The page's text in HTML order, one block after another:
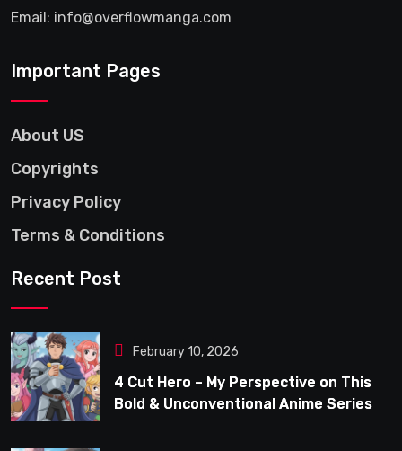
Email: info@overflowmanga.com
Important Pages
About US
Copyrights
Privacy Policy
Terms & Conditions
Recent Post
February 10, 2026
4 Cut Hero – My Perspective on This
Bold & Unconventional Anime Series